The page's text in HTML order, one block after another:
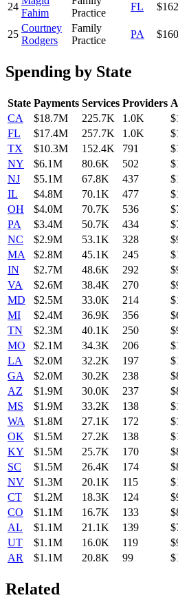
24
Fahim
Practice
FL
25
Courtney
Rodgers
Family
Practice
PA
Spending by State
State Payments Services Providers
CA
$18.7M 225.7K 1.0K
FL
$17.4M 257.7K 1.0K
TX
$10.3M 152.4K 791
NY
$6.1M 80.6K 502
NJ
$5.1M 67.8K 437
IL
$4.8M 70.1K 477
OH
$4.0M 70.7K 536
PA
$3.4M 50.7K 434
NC
$2.9M 53.1K 328
MA
$2.8M 45.1K 245
IN
$2.7M 48.6K 292
VA
$2.6M 38.4K 270
MD
$2.5M 33.0K 214
MI
$2.4M 36.9K 356
TN
$2.3M 40.1K 250
MO
$2.1M 34.3K 206
LA
$2.0M 32.2K 197
GA
$2.0M 30.2K 238
AZ
$1.9M 30.0K 237
MS
$1.9M 33.2K 138
WA
$1.8M 27.1K 172
OK
$1.5M 27.2K 138
KY
$1.5M 25.7K 170
SC
$1.5M 26.4K 174
NV
$1.3M 20.1K 115
CT
$1.2M 18.3K 124
CO
$1.1M 16.7K 133
AL
$1.1M 21.1K 139
UT
$1.1M 16.0K 119
AR
$1.1M 20.8K 99
Related